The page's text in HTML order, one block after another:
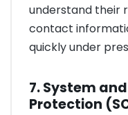
understand their
contact
quickly under
7. System
Protection